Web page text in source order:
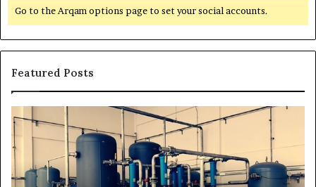
Go to the Arqam options page to set your social accounts.
Featured Posts
o
w
t
o